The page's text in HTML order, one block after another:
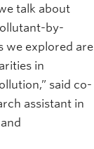
talk about
by-
we explored are
in
said co-
assistant in